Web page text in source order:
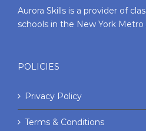
Aurora Skills is a provider of
schools in the New York Metro
POLICIES
Privacy Policy
Terms & Conditions